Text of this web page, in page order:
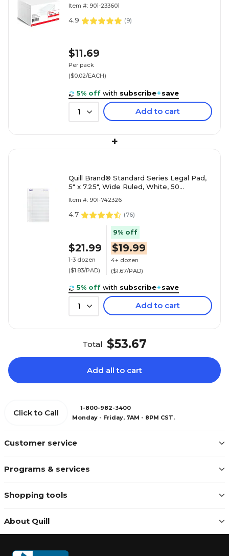
Item #: 901-233601
4.9 (9)
$11.69
Per pack
($0.02/EACH)
5% off with subscribe+save
1 Add to cart
+
Quill Brand® Standard Series Legal Pad,
5" x 7.25", Wide Ruled, White, 50
Item #: 901-742326
4.7 (76)
$21.99
1-3 dozen
($1.83/PAD)
9% off
$19.99
4+ dozen
($1.67/PAD)
5% off with subscribe+save
1 Add to cart
Total $53.67
Add all to cart
Customer service
Programs & services
Shopping tools
About Quill
Click to Call
1-800-982-3400
Monday - Friday, 7AM - 8PM CST.